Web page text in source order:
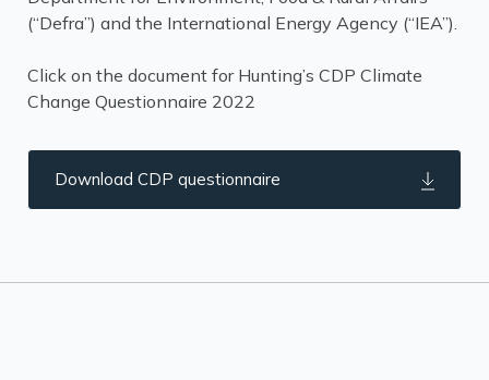
(“Defra”) and the International Energy Agency (“IEA”).
Click on the document for Hunting’s CDP Climate
Change Questionnaire 2022
Download CDP questionnaire